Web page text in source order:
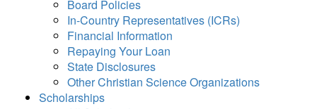
Board Policies
In-Country Representatives (ICRs)
Financial Information
Repaying Your Loan
State Disclosures
Other Christian Science Organizations
Scholarships